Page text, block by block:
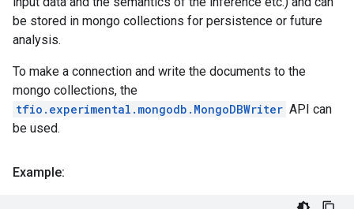
be stored in mongo collections for persistence or future
analysis.
To make a connection and write the documents to the
mongo collections, the
tfio.experimental.mongodb.MongoDBWriter API can
be used.
Example: